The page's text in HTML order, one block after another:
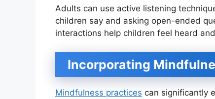
Adults can use active listening
children say and asking open-ended
interactions help children feel heard
Incorporating
Mindfulness practices can significantly